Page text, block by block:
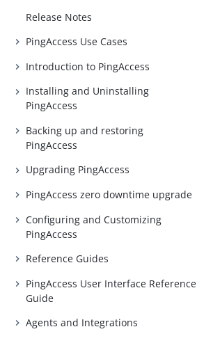
Release Notes
PingAccess Use Cases
Introduction to PingAccess
Installing and Uninstalling
PingAccess
Backing up and restoring
PingAccess
Upgrading PingAccess
PingAccess zero downtime upgrade
Configuring and Customizing
PingAccess
Reference Guides
PingAccess User Interface Reference
Guide
Agents and Integrations